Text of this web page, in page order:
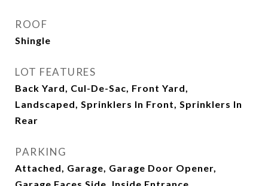
ROOF
Shingle
LOT FEATURES
Back Yard, Cul-De-Sac, Front Yard,
Landscaped, Sprinklers In Front, Sprinklers In
Rear
PARKING
Attached, Garage, Garage Door Opener,